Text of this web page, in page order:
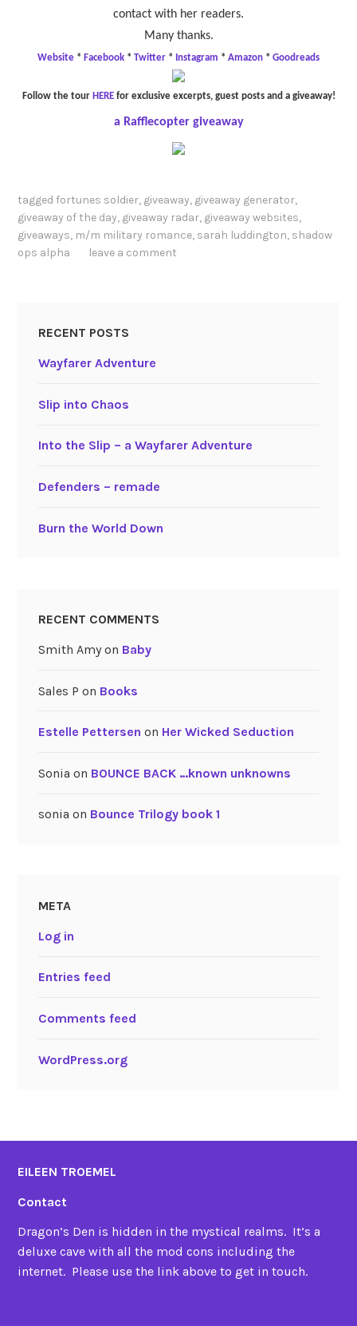
contact with her readers.
Many thanks.
Website * Facebook * Twitter * Instagram * Amazon * Goodreads
Follow the tour HEREfor exclusive excerpts, guest posts and a giveaway!
a Rafflecopter giveaway
tagged fortunes soldier, giveaway, giveaway generator,
giveaway of the day, giveaway radar, giveaway websites,
giveaways, m/m military romance, sarah luddington, shadow
ops alpha
leave a comment
RECENT POSTS
Wayfarer Adventure
Slip into Chaos
Into the Slip – a Wayfarer Adventure
Defenders – remade
Burn the World Down
RECENT COMMENTS
Smith Amyon Baby
Sales P on Books
Estelle Pettersen on Her Wicked Seduction
Sonia on BOUNCE BACK …known unknowns
sonia on Bounce Trilogy book 1
META
Log in
Entries feed
Comments feed
WordPress.org
EILEEN TROEMEL
Contact
Dragon’s Den is hidden in the mystical realms. It’s a
deluxe cave with all the mod cons including the
internet. Please use the link above to get in touch.